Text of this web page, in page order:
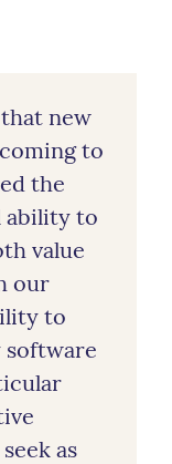
new
to
the
ability to
value
our
to
software
as